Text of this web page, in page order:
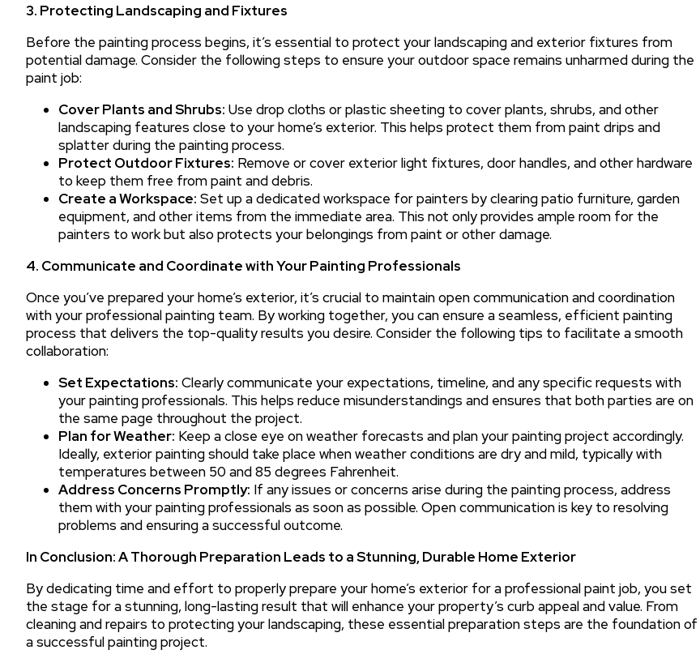
3. Protecting Landscaping and Fixtures
Before the painting process begins, it’s essential to protect your landscaping and exterior fixtures from
potential damage. Consider the following steps to ensure your outdoor space remains unharmed during the
paint job:
Cover Plants and Shrubs: Use drop cloths or plastic sheeting to cover plants, shrubs, and other
landscaping features close to your home’s exterior. This helps protect them from paint drips and
splatter during the painting process.
Protect Outdoor Fixtures: Remove or cover exterior light fixtures, door handles, and other hardware
to keep them free from paint and debris.
Create a Workspace: Set up a dedicated workspace for painters by clearing patio furniture, garden
equipment, and other items from the immediate area. This not only provides ample room for the
painters to work but also protects your belongings from paint or other damage.
4. Communicate and Coordinate with Your Painting Professionals
Once you’ve prepared your home’s exterior, it’s crucial to maintain open communication and coordination
with your professional painting team. By working together, you can ensure a seamless, efficient painting
process that delivers the top-quality results you desire. Consider the following tips to facilitate a smooth
collaboration:
Set Expectations: Clearly communicate your expectations, timeline, and any specific requests with
your painting professionals. This helps reduce misunderstandings and ensures that both parties are on
the same page throughout the project.
Plan for Weather: Keep a close eye on weather forecasts and plan your painting project accordingly.
Ideally, exterior painting should take place when weather conditions are dry and mild, typically with
temperatures between 50 and 85 degrees Fahrenheit.
Address Concerns Promptly: If any issues or concerns arise during the painting process, address
them with your painting professionals as soon as possible. Open communication is key to resolving
problems and ensuring a successful outcome.
In Conclusion: A Thorough Preparation Leads to a Stunning, Durable Home Exterior
By dedicating time and effort to properly prepare your home’s exterior for a professional paint job, you set
the stage for a stunning, long-lasting result that will enhance your property’s curb appeal and value. From
cleaning and repairs to protecting your landscaping, these essential preparation steps are the foundation of
a successful painting project.